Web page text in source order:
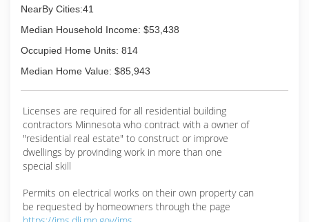
NearBy Cities:41
Median Household Income: $53,438
Occupied Home Units: 814
Median Home Value: $85,943
Licenses are required for all residential building
contractors Minnesota who contract with a owner of
"residential real estate" to construct or improve
dwellings by provinding work in more than one
special skill
Permits on electrical works on their own property can
be requested by homeowners through the page